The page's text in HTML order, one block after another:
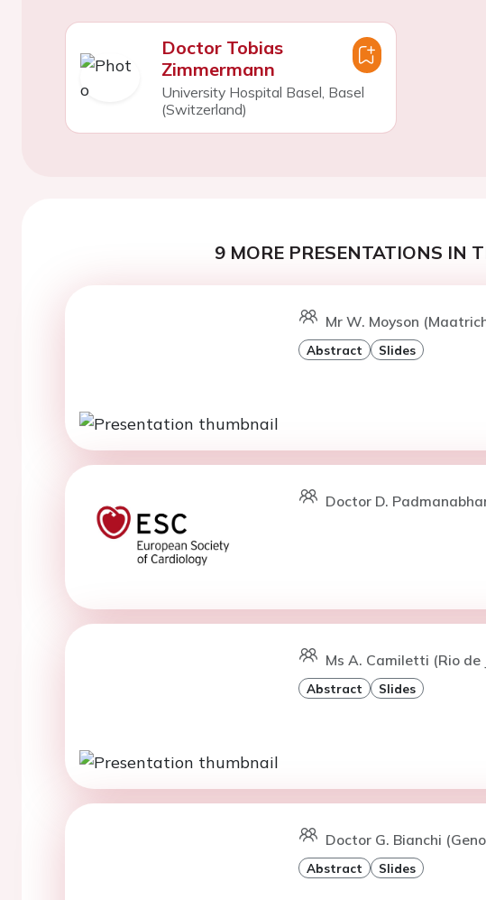
Doctor Tobias
Zimmermann
University Hospital Basel, Basel
(Switzerland)
9 MORE PRESENTATIONS IN
Mr W. Moyson
Abstract Slides
Doctor D.
Ms A. Camiletti (Rio de
Abstract Slides
Doctor G. Bianchi
Abstract Slides